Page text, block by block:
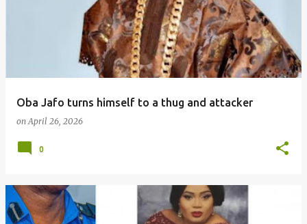
Oba Jafo turns himself to a thug and attacker
onApril 26, 2026
0